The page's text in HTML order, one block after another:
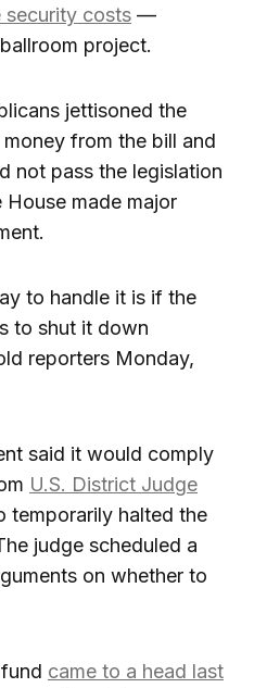
security costs —
project.
jettisoned the
from the bill and
not pass the legislation
House made major
to handle it is if the
to shut it down
reporters Monday,
said it would comply
U.S. District Judge
temporarily halted the
judge scheduled a
on whether to
came to a head last